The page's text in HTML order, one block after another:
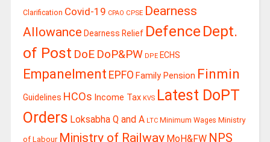
Clarification Covid-19 CPAO CPSE Dearness
Allowance Dearness Relief Defence Dept.
of Post DoE DoP&PW DPE ECHS
Empanelment EPFO Family Pension Finmin
Guidelines HCOs Income Tax KVS Latest DoPT
Orders Loksabha Q and A LTC Minimum Wages Ministry
of Labour Ministry of Railway MoH&FW NPS